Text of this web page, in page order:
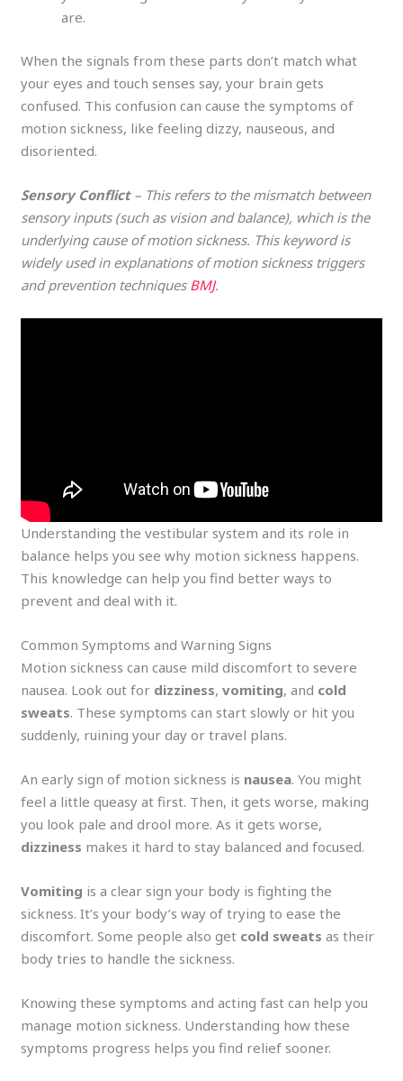
are.
When the signals from these parts don’t match what
your eyes and touch senses say, your brain gets
confused. This confusion can cause the symptoms of
motion sickness, like feeling dizzy, nauseous, and
disoriented.
Sensory Conflict– This refers to the mismatch between
sensory inputs (such as vision and balance), which is the
underlying cause of motion sickness. This keyword is
widely used in explanations of motion sickness triggers
and prevention techniques​ BMJ.
Understanding the vestibular system and its role in
balance helps you see why motion sickness happens.
This knowledge can help you find better ways to
prevent and deal with it.
Common Symptoms and Warning Signs
Motion sickness can cause mild discomfort to severe
nausea. Look out for dizziness,vomiting, and cold
sweats. These symptoms can start slowly or hit you
suddenly, ruining your day or travel plans.
An early sign of motion sickness is nausea. You might
feel a little queasy at first. Then, it gets worse, making
you look pale and drool more. As it gets worse,
dizziness makes it hard to stay balanced and focused.
Vomiting is a clear sign your body is fighting the
sickness. It’s your body’s way of trying to ease the
discomfort. Some people also get cold sweats as their
body tries to handle the sickness.
Knowing these symptoms and acting fast can help you
manage motion sickness. Understanding how these
symptoms progress helps you find relief sooner.